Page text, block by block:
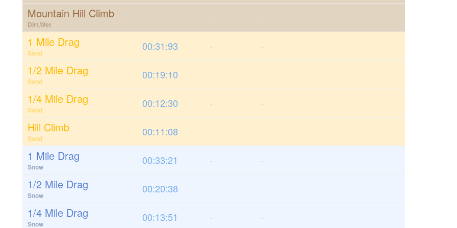
Mountain Hill Climb
Dirt,Wet
- - -
1 Mile Drag
Sand
00:31:93 - -
1/2 Mile Drag
Sand
00:19:10 - -
1/4 Mile Drag
Sand
00:12:30 - -
Hill Climb
Sand
00:11:08 - -
1 Mile Drag
Snow
00:33:21 - -
1/2 Mile Drag
Snow
00:20:38 - -
1/4 Mile Drag
Snow
00:13:51 - -